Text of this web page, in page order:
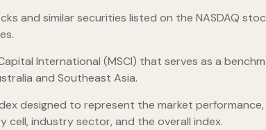
and similar securities listed on the NASDAQ
International (MSCI) that serves as a
and Southeast Asia.
designed to represent the market
cell, industry sector, and the overall index.